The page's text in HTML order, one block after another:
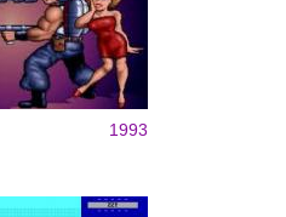
1993